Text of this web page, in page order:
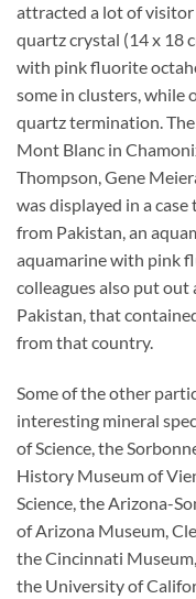
attracted a lot of
quartz crystal (14 x 18
with pink fluorite
some in clusters, while
quartz termination.
Mont Blanc in
Thompson, Gene
was displayed in a
from Pakistan, an
aquamarine with pink
colleagues also put
Pakistan, that
from that country.
Some of the other
interesting mineral
of Science, the
History Museum of
Science, the Arizona-
of Arizona Museum,
the Cincinnati
the University of